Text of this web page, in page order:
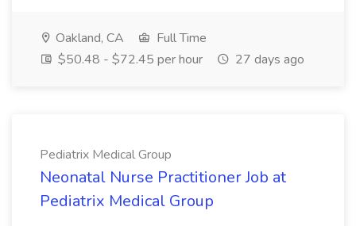
Oakland, CA
Full Time
$50.48 - $72.45 per hour
27 days ago
Pediatrix Medical Group
Neonatal Nurse Practitioner Job at
Pediatrix Medical Group